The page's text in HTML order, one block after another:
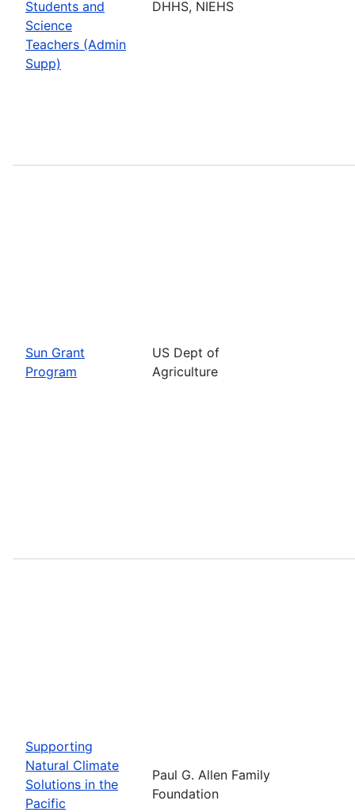
Students and
Science
Teachers (Admin
Supp)
DHHS, NIEHS
Sun Grant
Program
US Dept of
Agriculture
Supporting
Natural Climate
Solutions in the
Pacific
Paul G. Allen Family
Foundation